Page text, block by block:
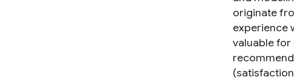
originate
experience
valuable for